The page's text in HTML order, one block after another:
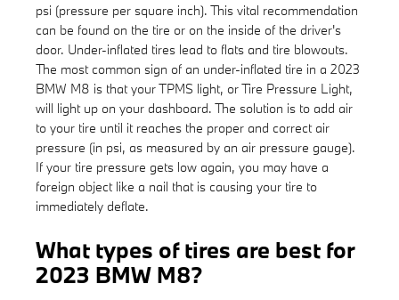
psi (pressure per square inch). This vital recommendation
can be found on the tire or on the inside of the driver's
door. Under-inflated tires lead to flats and tire blowouts.
The most common sign of an under-inflated tire in a 2023
BMW M8 is that your TPMS light, or Tire Pressure Light,
will light up on your dashboard. The solution is to add air
to your tire until it reaches the proper and correct air
pressure (in psi, as measured by an air pressure gauge).
If your tire pressure gets low again, you may have a
foreign object like a nail that is causing your tire to
immediately deflate.
What types of tires are best for
2023 BMW M8?